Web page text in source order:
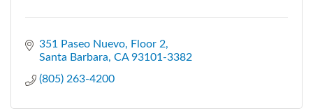
351 Paseo Nuevo Floor 2
Santa Barbara CA 93101-3382
(805) 263-4200